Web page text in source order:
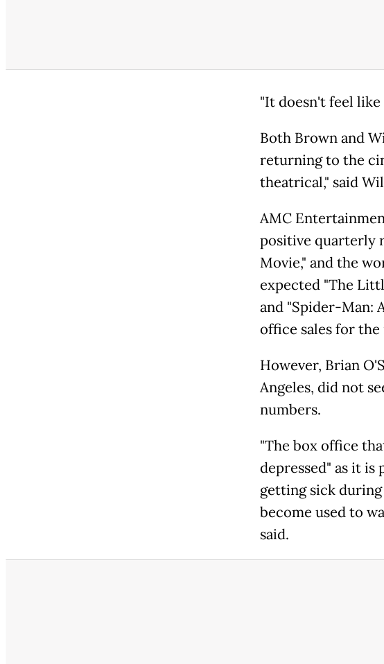
"It doesn't feel like
Both Brown and
returning to the
theatrical," said
AMC
positive quarterly
Movie," and the
expected "The
and "Spider-Man:
office sales for
However, Brian
Angeles, did not
numbers.
"The box office
depressed" as it
getting sick
become used to
said.